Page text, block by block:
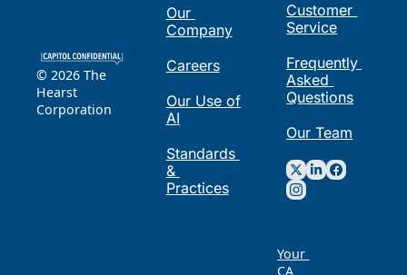
© 2026 The
Hearst
Corporation
Our
Company
Careers
Our Use of
AI
Standards
&
Practices
Customer
Service
Frequently
Asked
Questions
Our Team
Your
CA